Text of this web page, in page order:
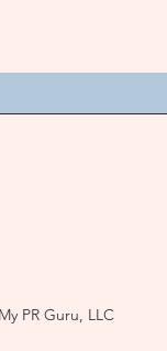
PR Guru, LLC